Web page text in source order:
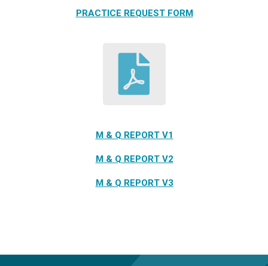
PRACTICE REQUEST FORM
M & Q REPORT V1
M & Q REPORT V2
M & Q REPORT V3